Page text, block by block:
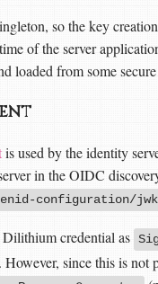
so the key
of the server
loaded from some
is used by the identity
in the OIDC
configuration/
credential as
since this is